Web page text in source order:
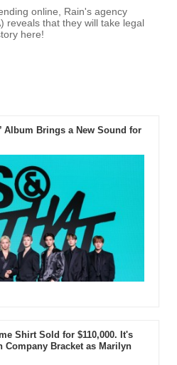
online, Rain's agency
reveals that they will take legal
here!
Album Brings a New Sound for
Shirt Sold for $110,000. It's
Company Bracket as Marilyn